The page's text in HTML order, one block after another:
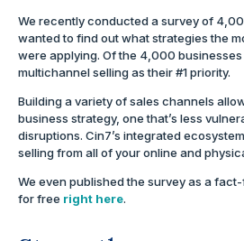
We recently conducted a survey of
wanted to find out what strategies the
were applying. Of the 4,000
multichannel selling as their #1 priority.
Building a variety of sales channels
business strategy, one that’s less
disruptions. Cin7’s integrated
selling from all of your online and
We even published the survey as a fact-
for free right here.